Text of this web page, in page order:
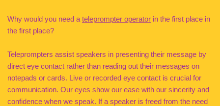
Why would you need a teleprompter operator in the first place in
the first place?
Teleprompters assist speakers in presenting their message by
direct eye contact rather than reading out their messages on
notepads or cards. Live or recorded eye contact is crucial for
communication. Our eyes show our ease with our sincerity and
confidence when we speak. If a speaker is freed from the need